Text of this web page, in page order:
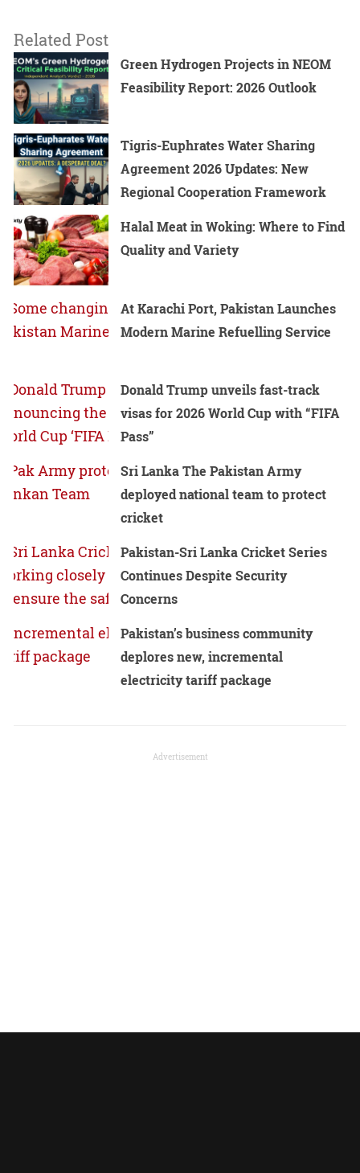
Related Post
Green Hydrogen Projects in NEOM
Feasibility Report: 2026 Outlook
Tigris-Euphrates Water Sharing
Agreement 2026 Updates: New
Regional Cooperation Framework
Halal Meat in Woking: Where to Find
Quality and Variety
At Karachi Port, Pakistan Launches
Modern Marine Refuelling Service
Donald Trump unveils fast-track
visas for 2026 World Cup with “FIFA
Pass”
Sri Lanka The Pakistan Army
deployed national team to protect
cricket
Pakistan-Sri Lanka Cricket Series
Continues Despite Security
Concerns
Pakistan’s business community
deplores new, incremental
electricity tariff package
Advertisement